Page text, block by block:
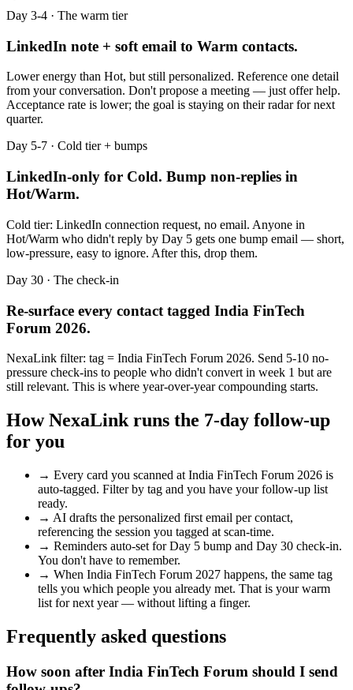
Day 3-4 · The warm tier
LinkedIn note + soft email to Warm contacts.
Lower energy than Hot, but still personalized. Reference one detail
from your conversation. Don't propose a meeting — just offer help.
Acceptance rate is lower; the goal is staying on their radar for next
quarter.
Day 5-7 · Cold tier + bumps
LinkedIn-only for Cold. Bump non-replies in
Hot/Warm.
Cold tier: LinkedIn connection request, no email. Anyone in
Hot/Warm who didn't reply by Day 5 gets one bump email — short,
low-pressure, easy to ignore. After this, drop them.
Day 30 · The check-in
Re-surface every contact tagged India FinTech
Forum 2026.
NexaLink filter: tag = India FinTech Forum 2026. Send 5-10 no-
pressure check-ins to people who didn't convert in week 1 but are
still relevant. This is where year-over-year compounding starts.
How NexaLink runs the 7-day follow-up
for you
→ Every card you scanned at India FinTech Forum 2026 is
auto-tagged. Filter by tag and you have your follow-up list
ready.
→ AI drafts the personalized first email per contact,
referencing the session you tagged at scan-time.
→ Reminders auto-set for Day 5 bump and Day 30 check-in.
You don't have to remember.
→ When India FinTech Forum 2027 happens, the same tag
tells you which people you already met. That is your warm
list for next year — without lifting a finger.
Frequently asked questions
How soon after India FinTech Forum should I send